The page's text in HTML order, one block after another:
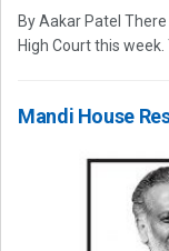
By Aakar Patel
High Court this
Mandi House